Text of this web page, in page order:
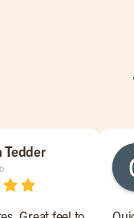
Tedder